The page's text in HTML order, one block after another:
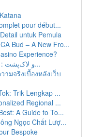
pour début...
untuk Pemula
Bud – A New Fro...
Experience?
تولید بازی مار با Python و لاک‌پشت : دستور...
ามจริงเบื้องหลังเว็บ
Trik Lengkap ...
Regional ...
A Guide to To...
Ngọc Chất Lượ...
Bespoke